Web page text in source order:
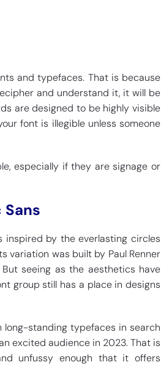
and typefaces. That is because
and understand it, it will be
are designed to be highly visible
font is illegible unless someone
especially if they are signage or
by the everlasting circles
variation was built by Paul Renner
seeing as the aesthetics have
group still has a place in designs
standing typefaces in search
excited audience in 2023. That is
unfussy enough that it offers